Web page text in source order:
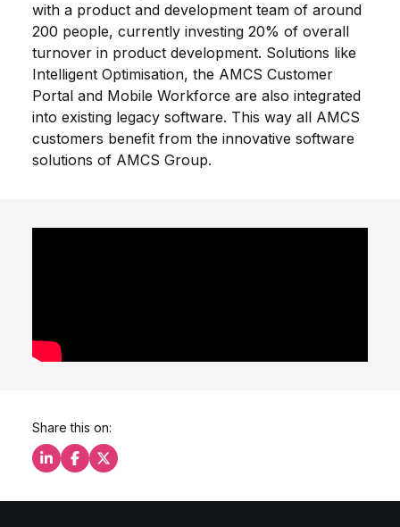
with a product and development team of around
200 people, currently investing 20% of overall
turnover in product development. Solutions like
Intelligent Optimisation, the AMCS Customer
Portal and Mobile Workforce are also integrated
into existing legacy software. This way all AMCS
customers benefit from the innovative software
solutions of AMCS Group.
Share this on:
Share this on LinkedIn
Share this on Facebook
Share this on X